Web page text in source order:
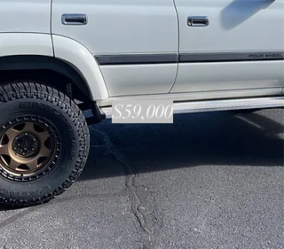
$59,000